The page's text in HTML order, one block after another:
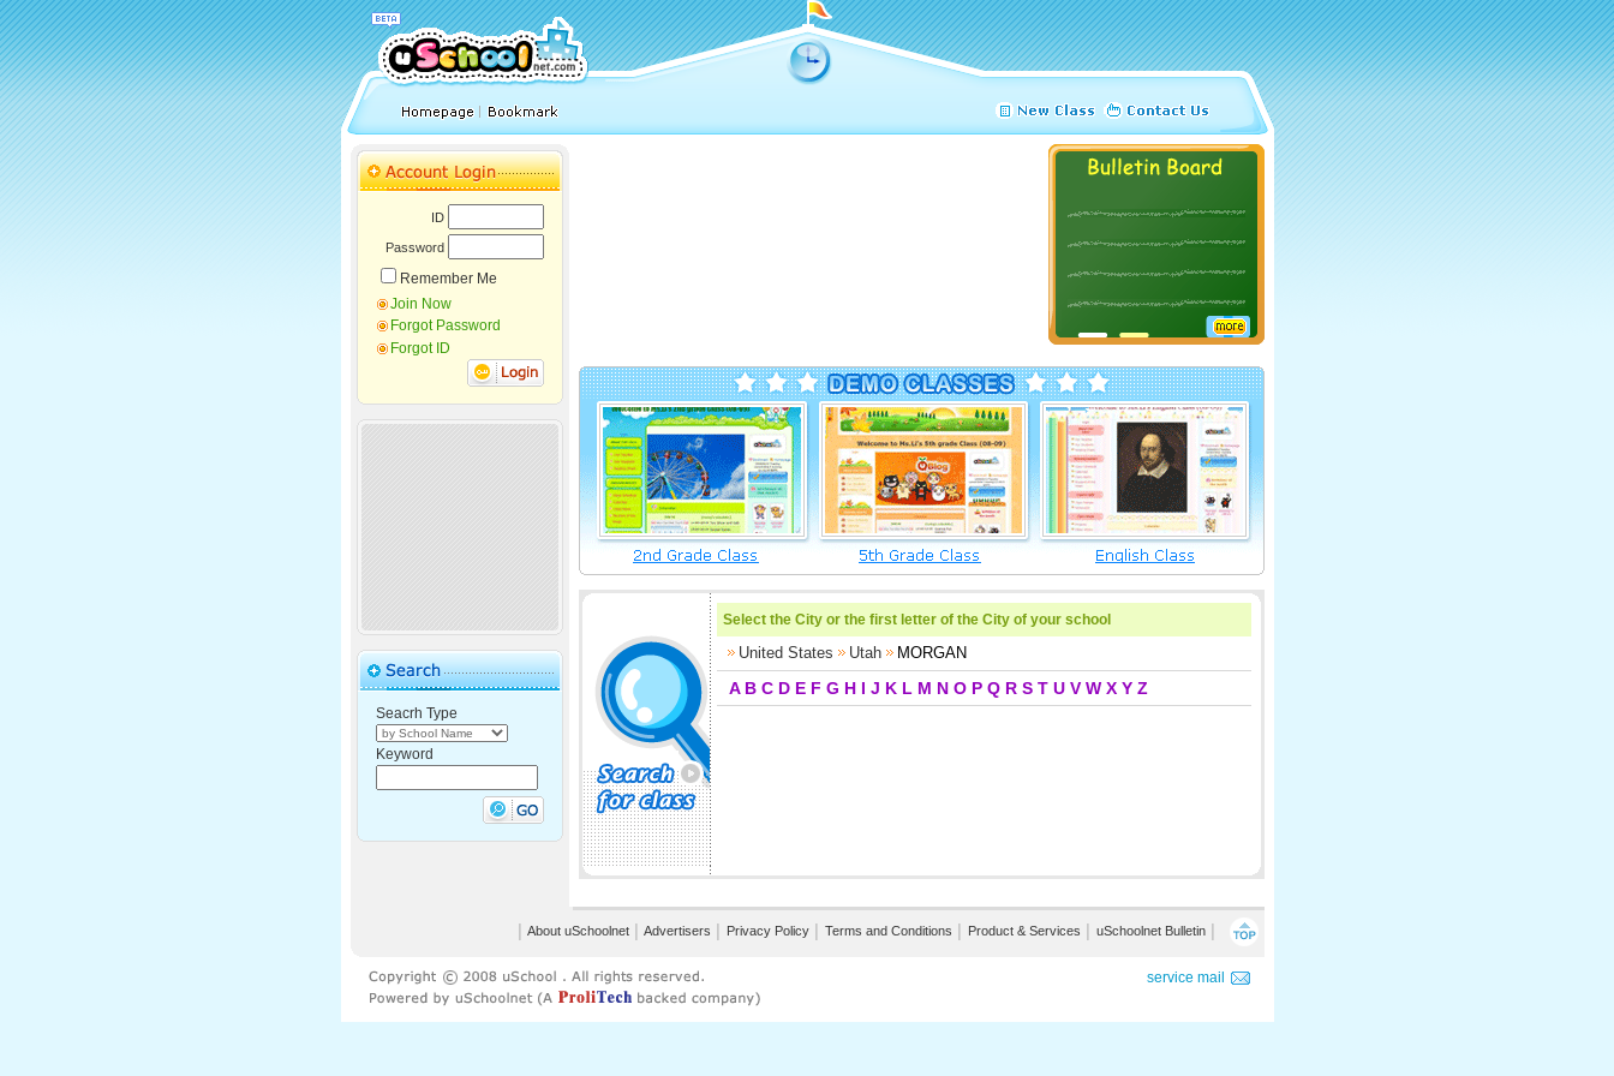
ID
Password
Remember Me
Join Now
Forgot Password
Forgot ID
Seacrh Type
Keyword
Select the City or the first letter of the City of your school
United States Utah MORGAN
A B C D E F G H I J K L M N O P Q R S T U V W X Y Z
About uSchoolnet Advertisers Privacy Policy│ Terms and Conditions Product & Services uSchoolnet Bulletin│
service mail